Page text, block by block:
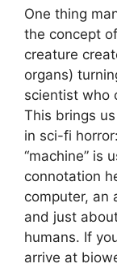
One thing
the concept
creature
organs)
scientist who
This brings
in sci-fi
“machine” is
connotation
computer, an
and just
humans. If
arrive at